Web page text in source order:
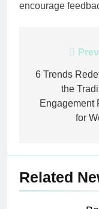
encourage
6 Trends
the
Engagement
for
Related